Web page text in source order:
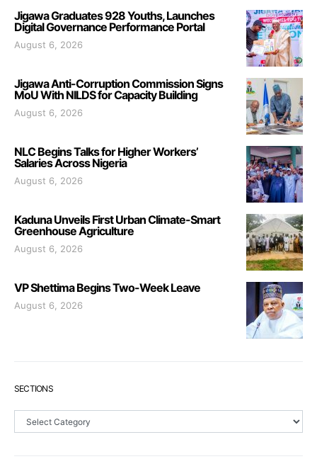
Jigawa Graduates 928 Youths, Launches
Digital Governance Performance Portal
August 6, 2026
Jigawa Anti-Corruption Commission Signs
MoU With NILDS for Capacity Building
August 6, 2026
NLC Begins Talks for Higher Workers’
Salaries Across Nigeria
August 6, 2026
Kaduna Unveils First Urban Climate-Smart
Greenhouse Agriculture
August 6, 2026
VP Shettima Begins Two-Week Leave
August 6, 2026
SECTIONS
Sections